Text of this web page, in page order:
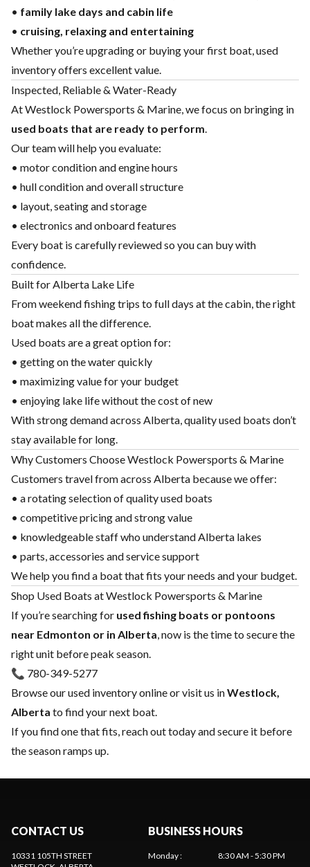
• family lake days and cabin life
• cruising, relaxing and entertaining
Whether you’re upgrading or buying your first boat, used
inventory offers excellent value.
Inspected, Reliable & Water-Ready
At Westlock Powersports & Marine, we focus on bringing in
used boats that are ready to perform
Our team will help you evaluate:
• motor condition and engine hours
• hull condition and overall structure
• layout, seating and storage
• electronics and onboard features
Every boat is carefully reviewed so you can buy with
confidence.
Built for Alberta Lake Life
From weekend fishing trips to full days at the cabin, the right
boat makes all the difference.
Used boats are a great option for:
• getting on the water quickly
• maximizing value for your budget
• enjoying lake life without the cost of new
With strong demand across Alberta, quality used boats don’t
stay available for long.
Why Customers Choose Westlock Powersports & Marine
Customers travel from across Alberta because we offer:
• a rotating selection of quality used boats
• competitive pricing and strong value
• knowledgeable staff who understand Alberta lakes
• parts, accessories and service support
We help you find a boat that fits your needs and your budget.
Shop Used Boats at Westlock Powersports & Marine
If you’re searching for used fishing boats or pontoons
near Edmonton or in Alberta , now is the time to secure the
right unit before peak season.
📞 780-349-5277
Browse our used inventory online or visit us inWestlock,
Alberta to find your next boat.
If you find one that fits, reach out today and secure it before
the season ramps up.
CONTACT US
10331 105TH STREET
BUSINESS HOURS
Monday:
8:30 AM - 5:30 PM